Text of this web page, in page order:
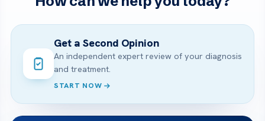
Get a Second Opinion
An independent expert review of your diagnosis
and treatment.
START NOW